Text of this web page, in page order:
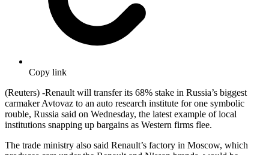
Copy link
(Reuters) -Renault will transfer its 68% stake in Russia’s biggest
carmaker Avtovaz to an auto research institute for one symbolic
rouble, Russia said on Wednesday, the latest example of local
institutions snapping up bargains as Western firms flee.
The trade ministry also said Renault’s factory in Moscow, which